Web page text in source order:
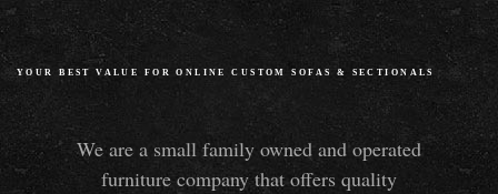
YOUR BEST VALUE FOR ONLINE CUSTOM SOFAS & SECTIONALS
We are a small family owned and operated
furniture company that offers quality